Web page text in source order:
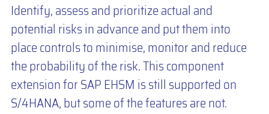
Identify, assess and prioritize actual and
potential risks in advance and put them into
place controls to minimise, monitor and reduce
the probability of the risk. This component
extension for SAP EHSM is still supported on
S/4HANA, but some of the features are not.